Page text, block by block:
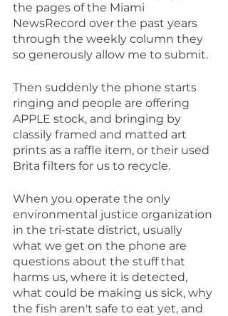
the pages of the Miami
NewsRecord over the past years
through the weekly column they
so generously allow me to submit.
Then suddenly the phone starts
ringing and people are offering
APPLE stock, and bringing by
classily framed and matted art
prints as a raffle item, or their used
Brita filters for us to recycle.
When you operate the only
environmental justice organization
in the tri-state district, usually
what we get on the phone are
questions about the stuff that
harms us, where it is detected,
what could be making us sick, why
the fish aren't safe to eat yet, and